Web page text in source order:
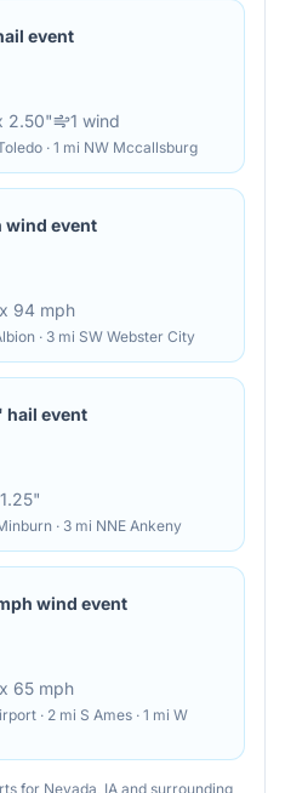
event
2.50" 1 wind
· 1 mi NW Mccallsburg
wind event
94 mph
· 3 mi SW Webster City
hail event
· 3 mi NNE Ankeny
wind event
65 mph
· 2 mi S Ames · 1 mi W
for Nevada, IA and surrounding